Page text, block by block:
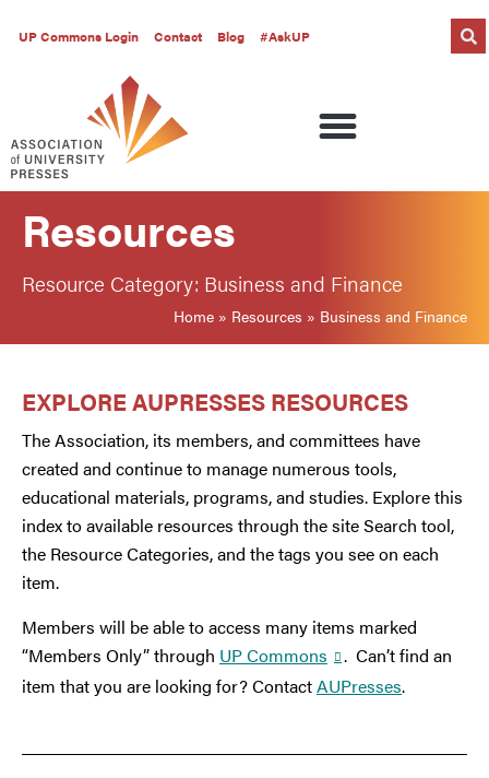
UP Commons Login Contact Blog #AskUP
Resources
Resource Category: Business and Finance
Home » Resources » Business and Finance
EXPLORE AUPRESSES RESOURCES
The Association, its members, and committees have
created and continue to manage numerous tools,
educational materials, programs, and studies. Explore this
index to available resources through the site Search tool,
the Resource Categories, and the tags you see on each
item.
Members will be able to access many items marked
“Members Only” through UP Commons
. Can’t find an
item that you are looking for? ContactAUPresses.